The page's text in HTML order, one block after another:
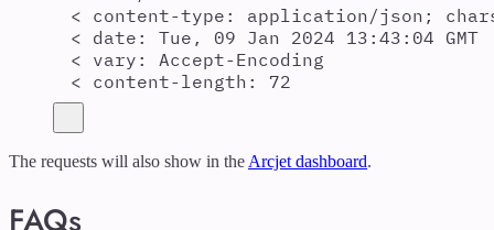
< content-type: application/json ;
< date: Tue, 09 Jan 2024 13:43:04 GMT
< vary: Accept-Encoding
< content-length: 72
The requests will also show in theArcjet dashboard.
FAQs